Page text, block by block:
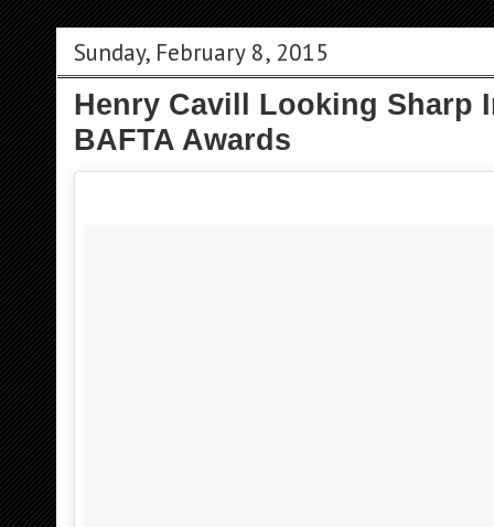
Sunday, February 8, 2015
Henry Cavill Looking Sharp
BAFTA Awards